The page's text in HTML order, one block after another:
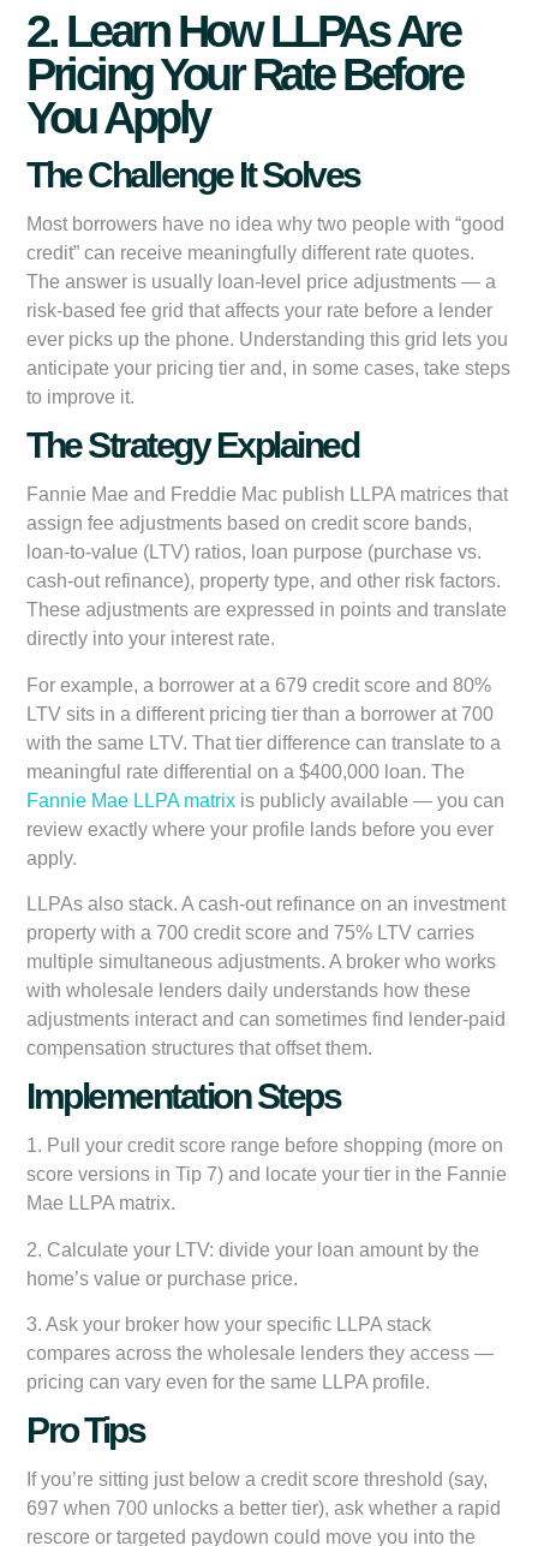
2. Learn How LLPAs Are
Pricing Your Rate Before
You Apply
The Challenge It Solves
Most borrowers have no idea why two people with “good
credit” can receive meaningfully different rate quotes.
The answer is usually loan-level price adjustments — a
risk-based fee grid that affects your rate before a lender
ever picks up the phone. Understanding this grid lets you
anticipate your pricing tier and, in some cases, take steps
to improve it.
The Strategy Explained
Fannie Mae and Freddie Mac publish LLPA matrices that
assign fee adjustments based on credit score bands,
loan-to-value (LTV) ratios, loan purpose (purchase vs.
cash-out refinance), property type, and other risk factors.
These adjustments are expressed in points and translate
directly into your interest rate.
For example, a borrower at a 679 credit score and 80%
LTV sits in a different pricing tier than a borrower at 700
with the same LTV. That tier difference can translate to a
meaningful rate differential on a $400,000 loan. The
Fannie Mae LLPA matrix is publicly available — you can
review exactly where your profile lands before you ever
apply.
LLPAs also stack. A cash-out refinance on an investment
property with a 700 credit score and 75% LTV carries
multiple simultaneous adjustments. A broker who works
with wholesale lenders daily understands how these
adjustments interact and can sometimes find lender-paid
compensation structures that offset them.
Implementation Steps
1. Pull your credit score range before shopping (more on
score versions in Tip 7) and locate your tier in the Fannie
Mae LLPA matrix.
2. Calculate your LTV: divide your loan amount by the
home’s value or purchase price.
3. Ask your broker how your specific LLPA stack
compares across the wholesale lenders they access —
pricing can vary even for the same LLPA profile.
Pro Tips
If you’re sitting just below a credit score threshold (say,
697 when 700 unlocks a better tier), ask whether a rapid
rescore or targeted paydown could move you into the